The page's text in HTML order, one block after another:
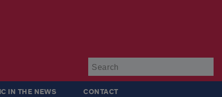
IN THE NEWS CONTACT